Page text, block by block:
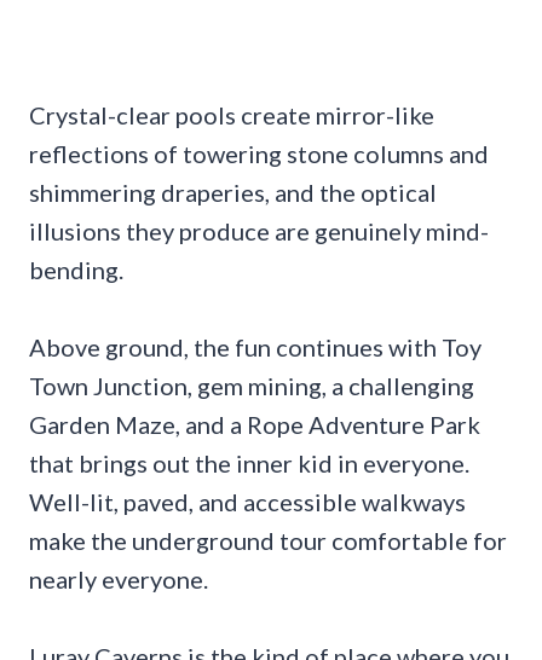
Crystal-clear pools create mirror-like
reflections of towering stone columns and
shimmering draperies, and the optical
illusions they produce are genuinely mind-
bending.
Above ground, the fun continues with Toy
Town Junction, gem mining, a challenging
Garden Maze, and a Rope Adventure Park
that brings out the inner kid in everyone.
Well-lit, paved, and accessible walkways
make the underground tour comfortable for
nearly everyone.